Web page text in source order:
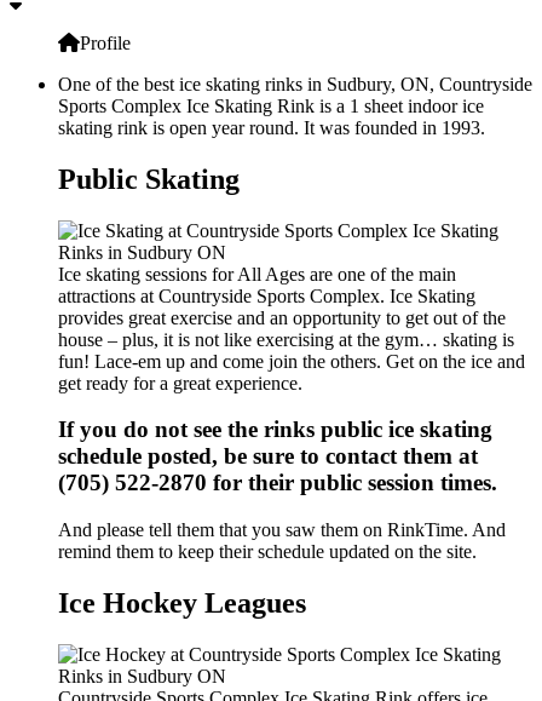
Profile
One of the best ice skating rinks in Sudbury, ON, Countryside
Sports Complex Ice Skating Rink is a 1 sheet indoor ice
skating rink is open year round. It was founded in 1993.
Public Skating
Ice skating sessions for All Ages are one of the main
attractions at Countryside Sports Complex. Ice Skating
provides great exercise and an opportunity to get out of the
house – plus, it is not like exercising at the gym… skating is
fun! Lace-em up and come join the others. Get on the ice and
get ready for a great experience.
If you do not see the rinks public ice skating
schedule posted, be sure to contact them at
(705) 522-2870 for their public session times.
And please tell them that you saw them on RinkTime. And
remind them to keep their schedule updated on the site.
Ice Hockey Leagues